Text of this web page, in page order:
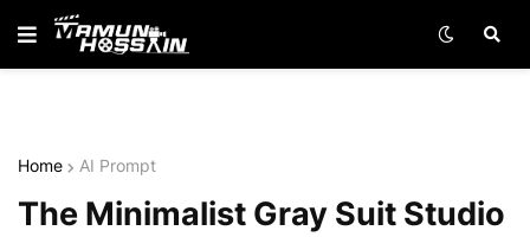
Home AI Prompt
The Minimalist Gray Suit Studio